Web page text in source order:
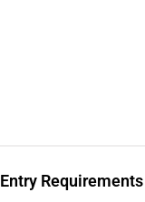
Entry Requirements